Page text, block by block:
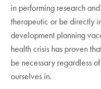
in performing research
therapeutic or be directly
development planning
health crisis has proven
be necessary regardless
ourselves in.